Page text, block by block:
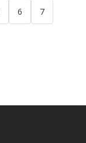
6 7